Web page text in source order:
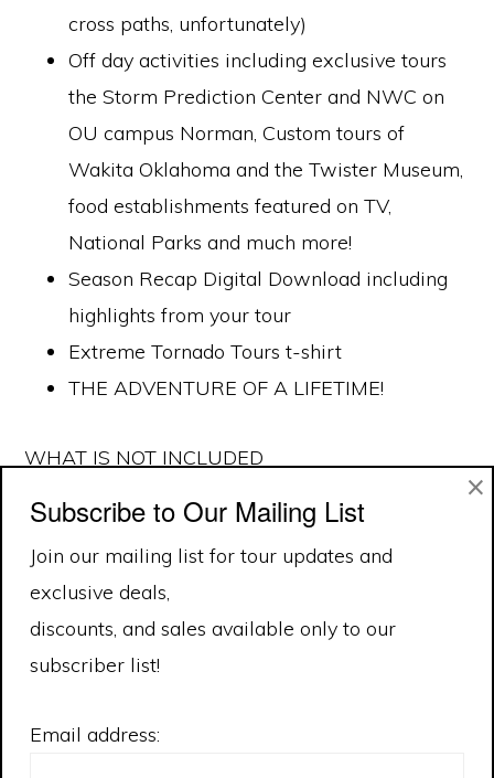
cross paths, unfortunately)
Off day activities including exclusive tours
the Storm Prediction Center and NWC on
OU campus Norman, Custom tours of
Wakita Oklahoma and the Twister Museum,
food establishments featured on TV,
National Parks and much more!
Season Recap Digital Download including
highlights from your tour
Extreme Tornado Tours t-shirt
THE ADVENTURE OF A LIFETIME!
WHAT IS NOT INCLUDED
Meals
Daily incidental expenses
Plane fare to and from the base city.
Subscribe to Our Mailing List
Join our mailing list for tour updates and
exclusive deals,
discounts, and sales available only to our
subscriber list!
Email address:
×